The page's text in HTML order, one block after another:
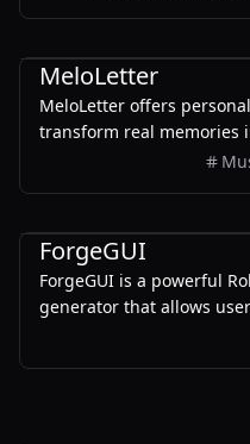
MeloLetter
MeloLetter offers
transform real memories
users to create unique
ForgeGUI
ForgeGUI is a powerful
generator that allows
assets with ease,